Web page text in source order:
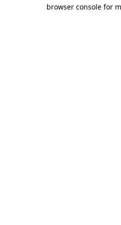
browser console for